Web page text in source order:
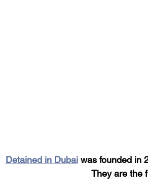
Detained in Dubai was founded in
They are the